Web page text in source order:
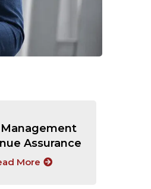
Management
Assurance
More